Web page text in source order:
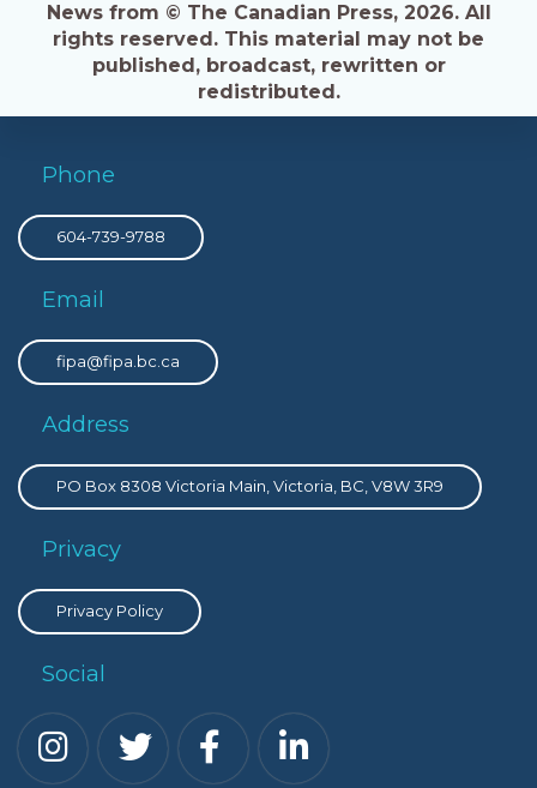
News from © The Canadian Press, 2026. All
rights reserved. This material may not be
published, broadcast, rewritten or
redistributed.
Phone
604-739-9788
Email
fipa@fipa.bc.ca
Address
PO Box 8308 Victoria Main, Victoria, BC, V8W 3R9
Privacy
Privacy Policy
Social